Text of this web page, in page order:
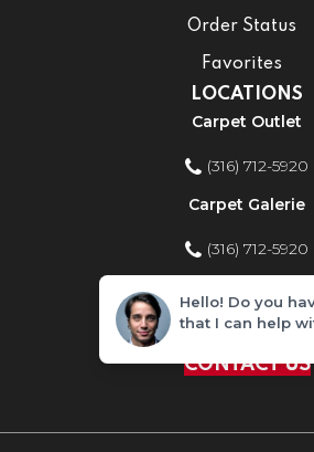
Order Status
Favorites
LOCATIONS
Carpet Outlet
(316) 712-5920
Carpet Galerie
(316) 712-5920
Home Improvement
(316) 712-5920
CONTACT US
Hello! Do you
that I can help